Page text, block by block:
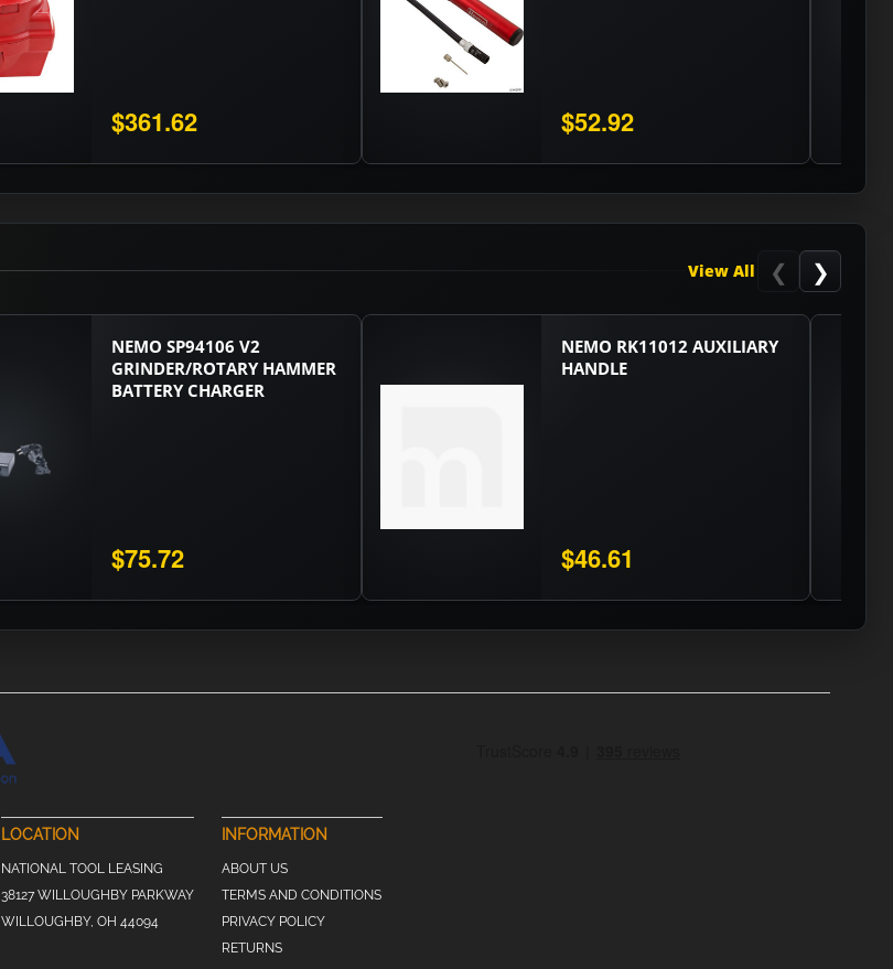
$361.62 $52.92
View All ❮ ❯
NEMO SP94106 V2
GRINDER/ROTARY HAMMER
BATTERY CHARGER
$75.72
NEMO RK11012 AUXILIARY
HANDLE
$46.61
LOCATION
NATIONAL TOOL LEASING
38127 WILLOUGHBY PARKWAY
WILLOUGHBY, OH 44094
INFORMATION
ABOUT US
TERMS AND CONDITIONS
PRIVACY POLICY
RETURNS